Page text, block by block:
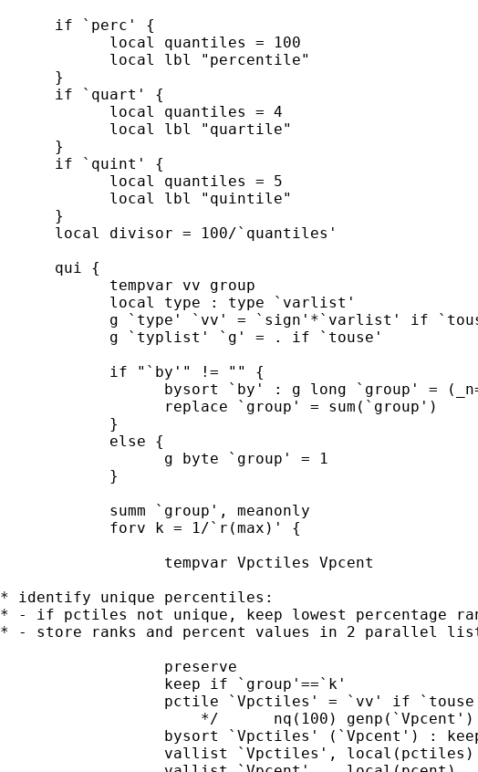
      if `perc' {
            local quantiles = 100
            local lbl "percentile"
      }
      if `quart' {
            local quantiles = 4
            local lbl "quartile"
      }
      if `quint' {
            local quantiles = 5
            local lbl "quintile"
      }
      local divisor = 100/`quantiles'
      qui {
            tempvar vv group
            local type : type `varlist'
g `type' `vv' = `sign'*`varlist' if
            g `typlist' `g' = . if `touse'
            if "`by'" != "" {
bysort `by' : g long `group' =
                  replace `group' = sum(`group')
            }
            else {
                  g byte `group' = 1
            }
            summ `group', meanonly
            forv k = 1/`r(max)' {
                  tempvar Vpctiles Vpcent
* identify unique percentiles:
* - if pctiles not unique, keep lowest percentage
* - store ranks and percent values in 2 parallel
                  preserve
                  keep if `group'==`k'
pctile `Vpctiles' = `vv' if
*/      nq(100) genp(`Vpcent')
bysort `Vpctiles' (`Vpcent') :
vallist `Vpctiles', local(pctiles)